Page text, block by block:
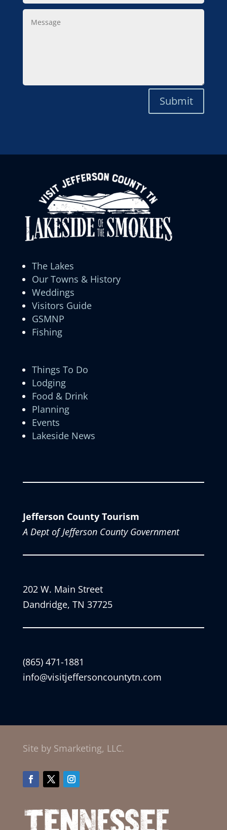
Message
Submit
The Lakes
Our Towns & History
Weddings
Visitors Guide
GSMNP
Fishing
Things To Do
Lodging
Food & Drink
Planning
Events
Lakeside News
Jefferson County Tourism
A Dept of Jefferson County Government
202 W. Main Street
Dandridge, TN 37725
(865) 471-1881
info@visitjeffersoncountytn.com
Site by Smarketing, LLC.